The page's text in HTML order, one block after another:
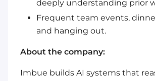
deeply understanding prior
Frequent team events,
and hanging out.
About the company:
Imbue builds AI systems that